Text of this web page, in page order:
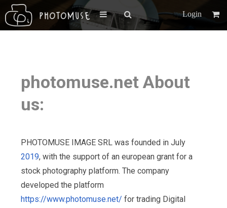
Login
photomuse.net About
us:
PHOTOMUSE IMAGE SRL was founded in July
2019, with the support of an european grant for a
stock photography platform. The company
developed the platform
https://www.photomuse.net/ for trading Digital